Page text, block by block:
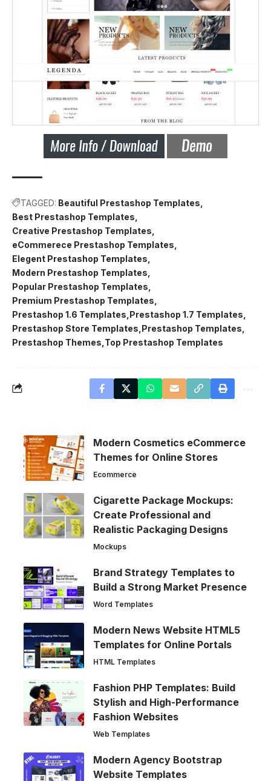
TAGGED: Beautiful Prestashop Templates
Best Prestashop Templates
Creative Prestashop Templates
eCommerece Prestashop Templates
Elegent Prestashop Templates
Modern Prestashop Templates
Popular Prestashop Templates
Premium Prestashop Templates
Prestashop 1.6 Templates Prestashop 1.7 Templates
Prestashop Store Templates Prestashop Templates
Prestashop Themes Top Prestashop Templates
Modern Cosmetics eCommerce
Themes for Online Stores
Ecommerce
Cigarette Package Mockups:
Create Professional and
Realistic Packaging Designs
Mockups
Brand Strategy Templates to
Build a Strong Market Presence
Word Templates
Modern News Website HTML5
Templates for Online Portals
HTML Templates
Fashion PHP Templates: Build
Stylish and High-Performance
Fashion Websites
Web Templates
Modern Agency Bootstrap
Website Templates